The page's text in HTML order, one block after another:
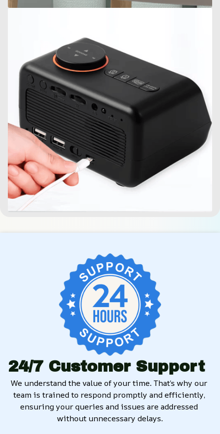
24/7 Customer Support
We understand the value of your time. That’s why our
team is trained to respond promptly and efficiently,
ensuring your queries and issues are addressed
without unnecessary delays.